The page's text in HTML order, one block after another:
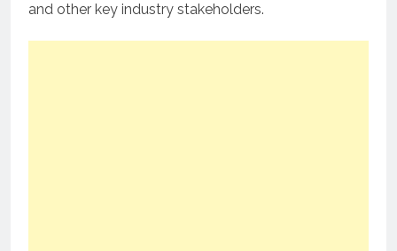
and other key industry stakeholders.